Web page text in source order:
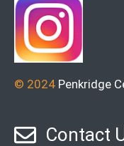
© 2024 Penkridge
Contact